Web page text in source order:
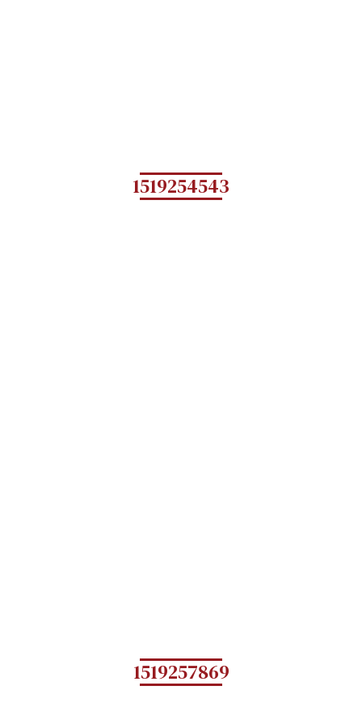
1519254543
1519257869